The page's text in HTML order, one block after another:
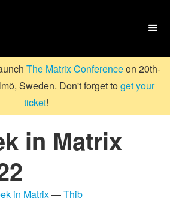

The Matrix Conferenceon 20th-
Sweden. Don't forget toget your
ticket!
in Matrix
in Matrix—Thib